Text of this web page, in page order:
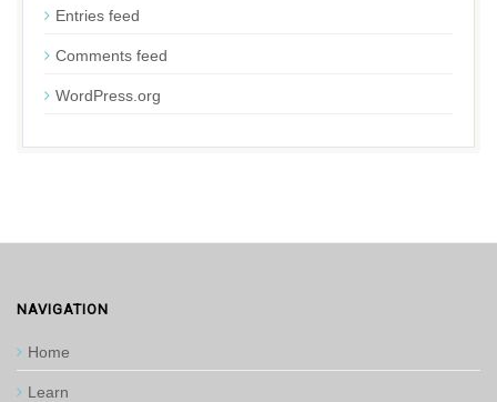
Entries feed
Comments feed
WordPress.org
NAVIGATION
Home
Learn